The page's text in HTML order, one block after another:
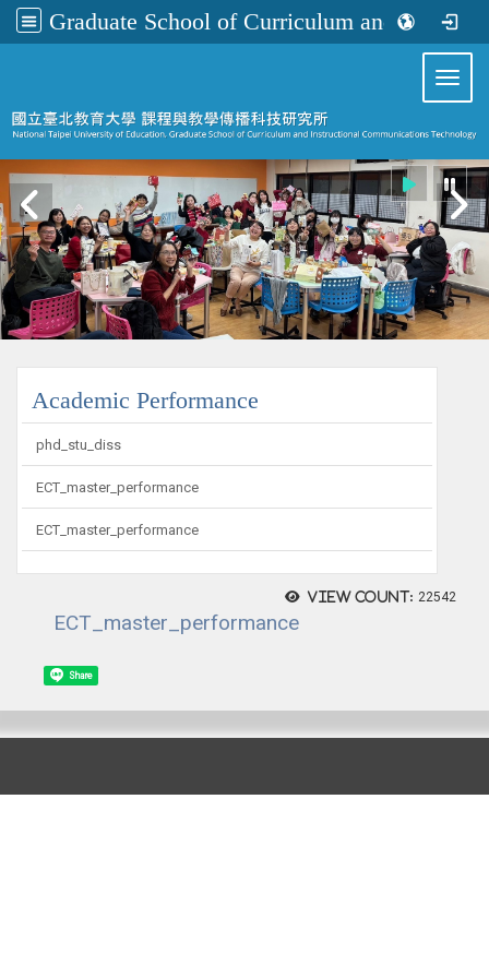
Graduate School of Curriculum and Instructional Communications Technology
Academic Performance
phd_stu_diss
ECT_master_performance
ECT_master_performance
View count: 22542
ECT_master_performance
Share